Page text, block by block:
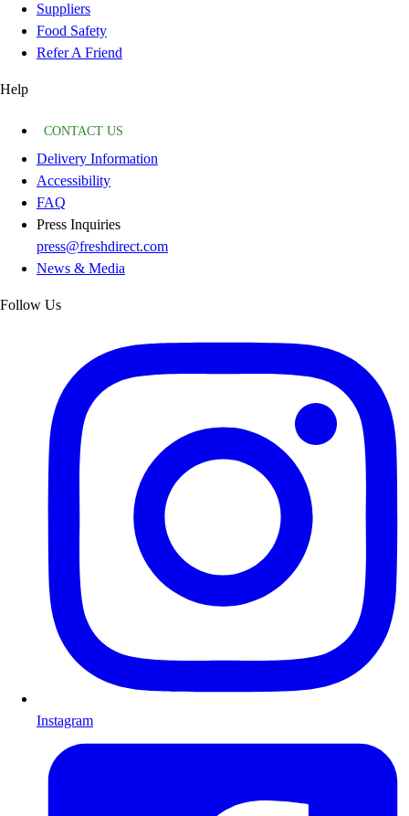
Suppliers
Food Safety
Refer A Friend
Help
CONTACT US
Delivery Information
Accessibility
FAQ
Press Inquiries
press@freshdirect.com
News & Media
Follow Us
Instagram